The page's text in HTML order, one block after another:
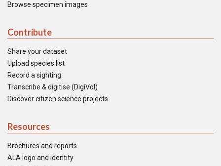
Browse specimen images
Contribute
Share your dataset
Upload species list
Record a sighting
Transcribe & digitise (DigiVol)
Discover citizen science projects
Resources
Brochures and reports
ALA logo and identity